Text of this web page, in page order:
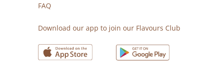
FAQ
Download our app to join our Flavours Club